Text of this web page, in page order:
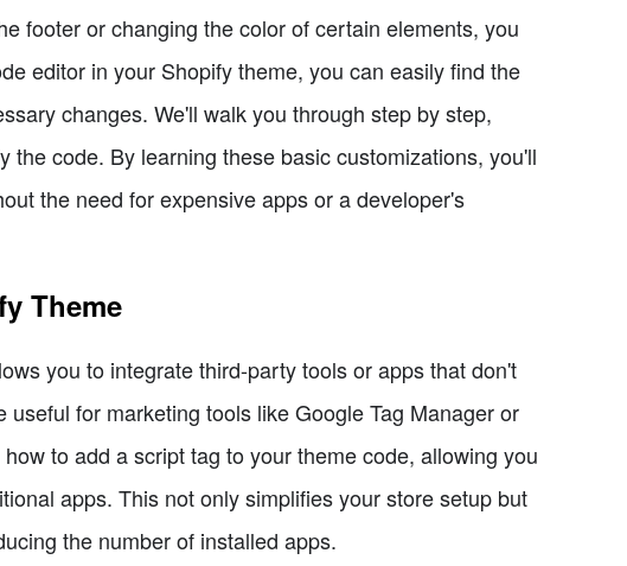
footer or changing the color of certain elements, you
editor in your Shopify theme, you can easily find the
changes. We'll walk you through step by step,
code. By learning these basic customizations, you'll
the need for expensive apps or a developer's
Theme
you to integrate third-party tools or apps that don't
for marketing tools like Google Tag Manager or
to add a script tag to your theme code, allowing you
apps. This not only simplifies your store setup but
the number of installed apps.